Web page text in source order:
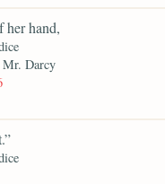
her hand,
Mr. Darcy